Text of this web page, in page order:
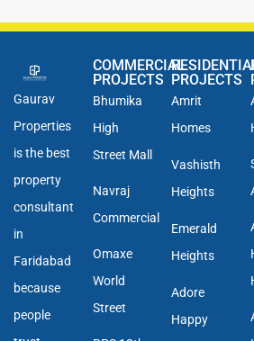
Gaurav
Properties
is the best
property
consultant
in
Faridabad
because
people
COMMERCIAL
PROJECTS
Bhumika
High
Street Mall
Navraj
Commercial
Omaxe
World
Street
PROJECTS
Amrit
Homes
Vashisth
Heights
Emerald
Heights
Adore
Happy